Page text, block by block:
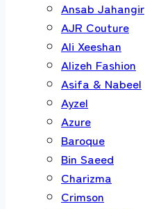
Ansab Jahangir
AJR Couture
Ali Xeeshan
Alizeh Fashion
Asifa & Nabeel
Ayzel
Azure
Baroque
Bin Saeed
Charizma
Crimson